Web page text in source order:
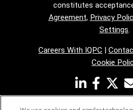
constitutes
Agreement, Privacy
Settings.
Careers With IQPC |
Cookie